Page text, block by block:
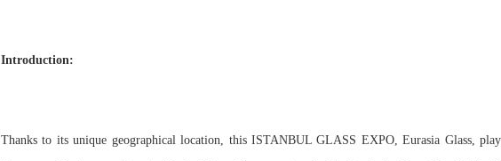
Introduction:
Thanks to its unique geographical location, this ISTANBUL GLASS EXPO, Eurasia Glass,